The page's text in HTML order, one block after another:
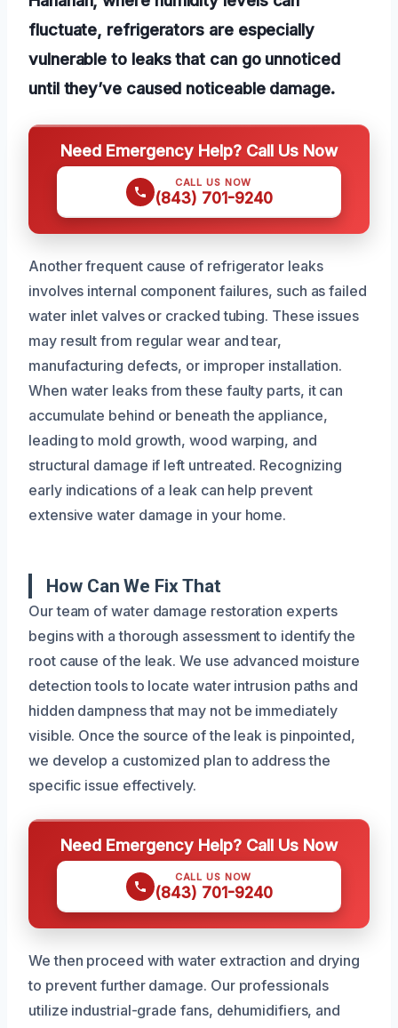
fluctuate, refrigerators are especially
vulnerable to leaks that can go unnoticed
until they’ve caused noticeable damage.
Need Emergency Help? Call Us Now
CALL US NOW
(843) 701-9240
Another frequent cause of refrigerator leaks
involves internal component failures, such as failed
water inlet valves or cracked tubing. These issues
may result from regular wear and tear,
manufacturing defects, or improper installation.
When water leaks from these faulty parts, it can
accumulate behind or beneath the appliance,
leading to mold growth, wood warping, and
structural damage if left untreated. Recognizing
early indications of a leak can help prevent
extensive water damage in your home.
How Can We Fix That
Our team of water damage restoration experts
begins with a thorough assessment to identify the
root cause of the leak. We use advanced moisture
detection tools to locate water intrusion paths and
hidden dampness that may not be immediately
visible. Once the source of the leak is pinpointed,
we develop a customized plan to address the
specific issue effectively.
Need Emergency Help? Call Us Now
CALL US NOW
(843) 701-9240
We then proceed with water extraction and drying
to prevent further damage. Our professionals
utilize industrial-grade fans, dehumidifiers, and